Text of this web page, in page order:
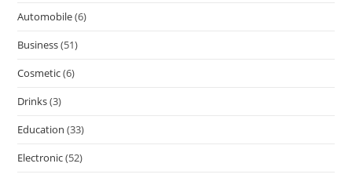
Automobile(6)
Business(51)
Cosmetic(6)
Drinks(3)
Education (33)
Electronic(52)